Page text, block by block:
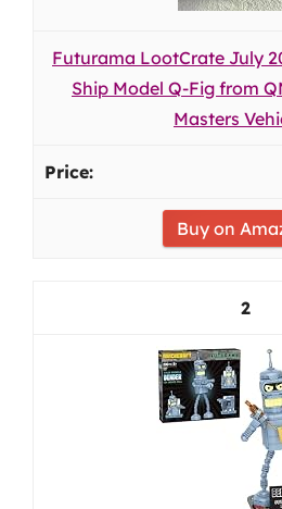
Futurama LootCrate July
Ship Model Q-Fig from
Masters
Buy on
2